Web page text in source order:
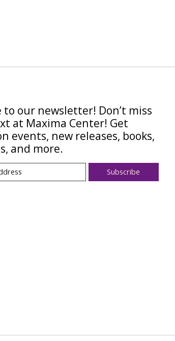
to our newsletter! Don’t miss
at Maxima Center! Get
events, new releases, books,
and more.
Subscribe